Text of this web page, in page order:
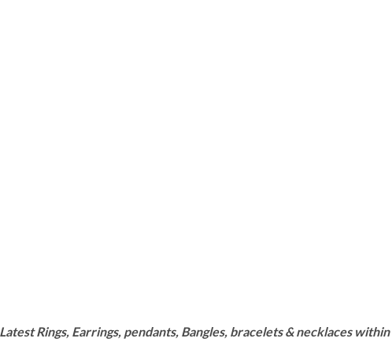
Rings, Earrings, pendants, Bangles, bracelets & necklaces